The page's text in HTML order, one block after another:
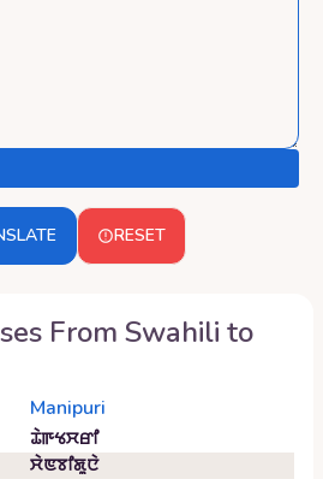
RESET
From Swahili to
Manipuri
ꯊꯥꯒꯠꯆꯔꯤ
ꯆꯥꯟꯕꯤꯗꯨꯅꯥ